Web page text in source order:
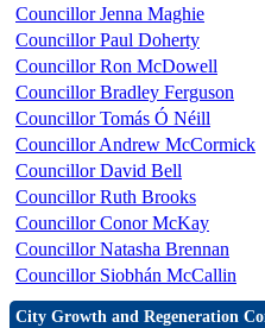
Councillor Jenna Maghie
Councillor Paul Doherty
Councillor Ron McDowell
Councillor Bradley Ferguson
Councillor Tomás Ó Néill
Councillor Andrew McCormick
Councillor David Bell
Councillor Ruth Brooks
Councillor Conor McKay
Councillor Natasha Brennan
Councillor Siobhán McCallin
City Growth and Regeneration